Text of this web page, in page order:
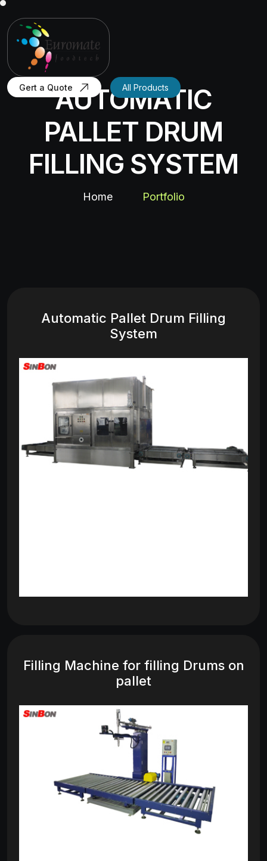
Gert a Quote All Products
AUTOMATIC
PALLET DRUM
FILLING SYSTEM
Home Portfolio
Automatic Pallet Drum Filling
System
Filling Machine for filling Drums on
pallet